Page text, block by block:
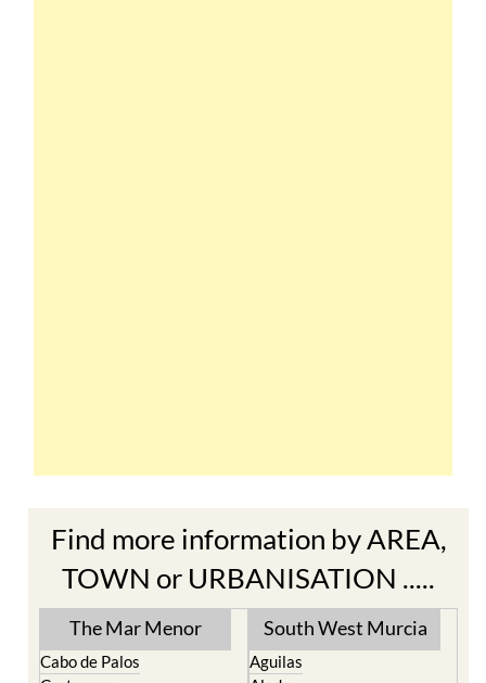
Find more information by AREA,
TOWN or URBANISATION .....
The Mar Menor South West Murcia